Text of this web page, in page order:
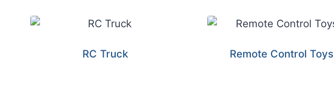
RC Truck Remote Control Toys